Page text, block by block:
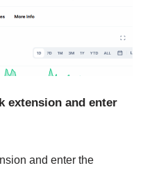
extension and enter
and enter the